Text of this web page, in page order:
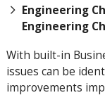
Engineering
Engineering
With built-in
issues can be
improvements